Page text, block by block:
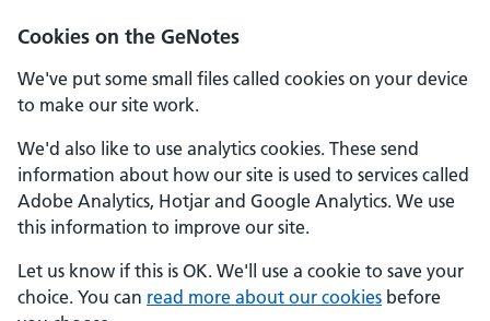
Cookies on the GeNotes
We've put some small files called cookies on your device
to make our site work.
We'd also like to use analytics cookies. These send
information about how our site is used to services called
Adobe Analytics, Hotjar and Google Analytics. We use
this information to improve our site.
Let us know if this is OK. We'll use a cookie to save your
choice. You can read more about our cookies before